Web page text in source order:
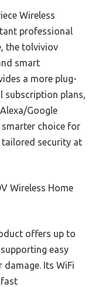
Wireless
professional
the tolviviov
smart
a more plug-
subscription plans,
Google
choice for
tailored security at
Wireless Home
offers up to
easy
Its WiFi
fast